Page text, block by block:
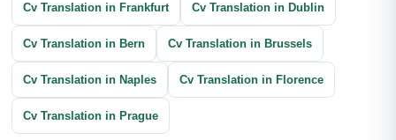
Cv Translation in Frankfurt Cv Translation in Dublin
Cv Translation in Bern Cv Translation in Brussels
Cv Translation in Naples Cv Translation in Florence
Cv Translation in Prague